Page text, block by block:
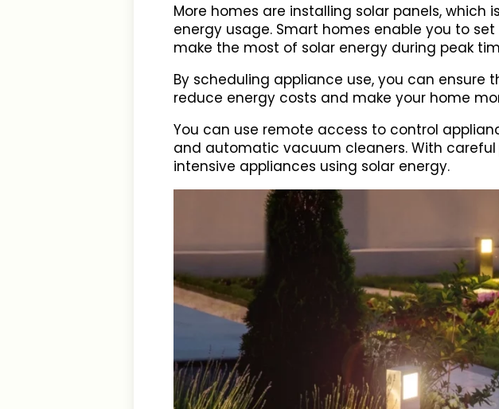
More homes are installing solar panels,
energy usage. Smart homes enable you to
make the most of solar energy during peak
By scheduling appliance use, you can ensure
reduce energy costs and make your home
You can use remote access to control
and automatic vacuum cleaners. With
intensive appliances using solar energy.